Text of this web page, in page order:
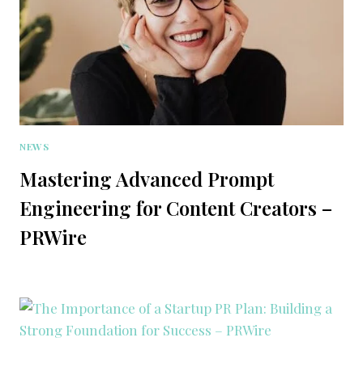
NEWS
Mastering Advanced Prompt
Engineering for Content Creators –
PRWire